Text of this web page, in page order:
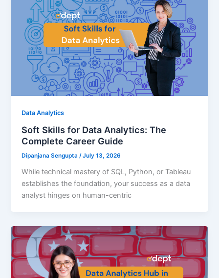
Data Analytics
Soft Skills for Data Analytics: The
Complete Career Guide
Dipanjana Sengupta/July 13, 2026
While technical mastery of SQL, Python, or Tableau
establishes the foundation, your success as a data
analyst hinges on human-centric